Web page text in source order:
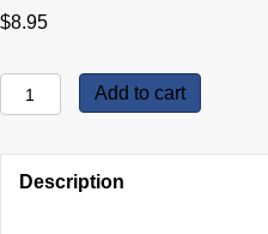
$8.95
SystemThree
1-
Pump
Add to cart
Description